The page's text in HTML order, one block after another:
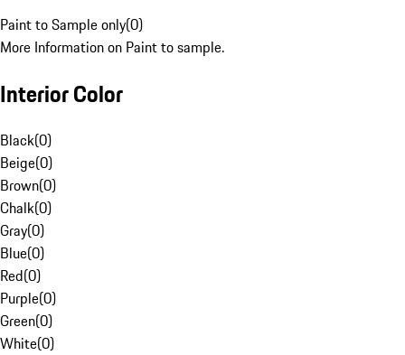
Paint to Sample only(0)
More Information on Paint to sample.
Interior Color
Black(0)
Beige(0)
Brown(0)
Chalk(0)
Gray(0)
Blue(0)
Red(0)
Purple(0)
Green(0)
White(0)